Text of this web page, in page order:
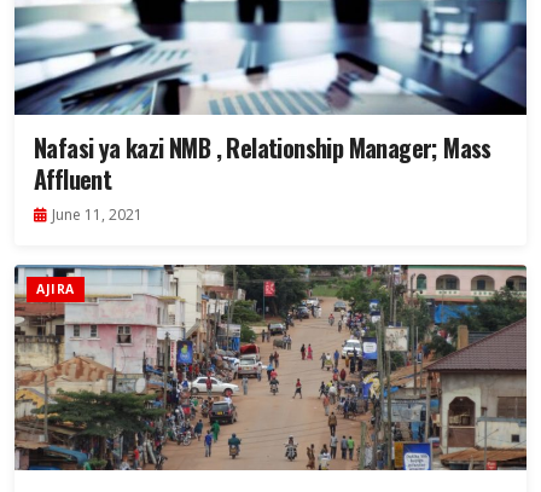
Nafasi ya kazi NMB , Relationship Manager; Mass
Affluent
June 11, 2021
AJIRA